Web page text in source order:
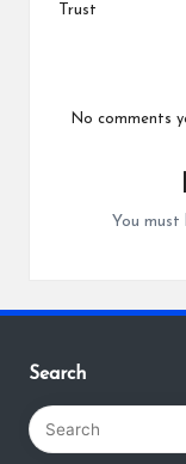
Trust
No comments
You must
Search